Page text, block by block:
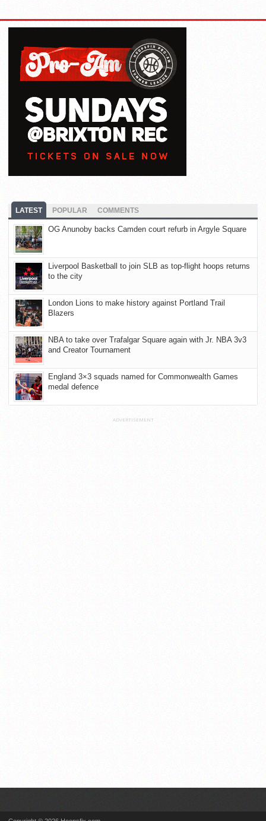
LATEST POPULAR COMMENTS
OG Anunoby backs Camden court refurb in Argyle Square
Liverpool Basketball to join SLB as top-flight hoops returns
to the city
London Lions to make history against Portland Trail
Blazers
NBA to take over Trafalgar Square again with Jr. NBA 3v3
and Creator Tournament
England 3×3 squads named for Commonwealth Games
medal defence
ADVERTISEMENT